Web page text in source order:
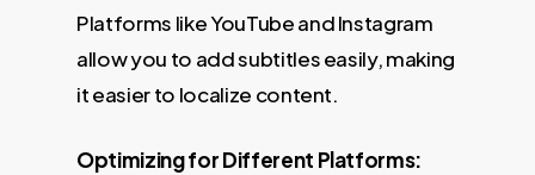
Platforms like YouTube and Instagram
allow you to add subtitles easily, making
it easier to localize content.
Optimizing for Different Platforms: